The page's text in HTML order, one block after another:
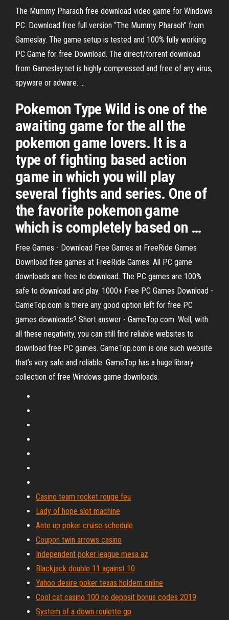
The Mummy Pharaoh free download video game for Windows
PC. Download free full version “The Mummy Pharaoh” from
Gameslay. The game setup is tested and 100% fully working
PC Game for free Download. The direct/torrent download
from Gameslay.net is highly compressed and free of any virus,
spyware or adware. …
Pokemon Type Wild is one of the
awaiting game for the all the
pokemon game lovers. It is a
type of fighting based action
game in which you will play
several fights and series. One of
the favorite pokemon game
which is completely based on …
Free Games - Download Free Games at FreeRide Games
Download free games at FreeRide Games. All PC game
downloads are free to download. The PC games are 100%
safe to download and play. 1000+ Free PC Games Download -
GameTop.com Is there any good option left for free PC
games downloads? Short answer - GameTop.com. Well, with
all these negativity, you can still find reliable websites to
download free PC games. GameTop.com is one such website
that’s very safe and reliable. GameTop has a huge library
collection of free Windows game downloads.
Casino team rocket rouge feu
Lady of hope slot machine
Ante up poker cruise schedule
Coupon twin arrows casino
Independent poker league mesa az
Blackjack double 11 against 10
Yahoo desire poker texas holdem online
Cool cat casino 100 no deposit bonus codes 2019
System of a down roulette gp